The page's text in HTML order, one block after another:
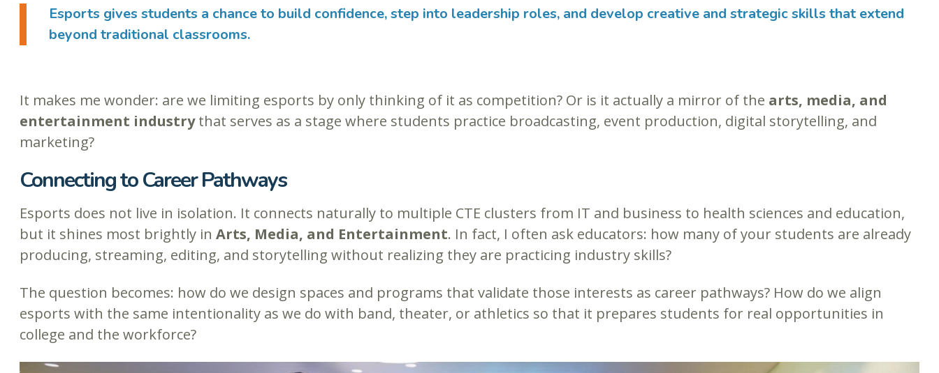
Esports gives students a chance to build confidence, step into leadership roles, and develop creative and strategic skills that extend
beyond traditional classrooms.
It makes me wonder: are we limiting esports by only thinking of it as competition? Or is it actually a mirror of the arts, media, and
entertainment industrythat serves as a stage where students practice broadcasting, event production, digital storytelling, and
marketing?
Connecting to Career Pathways
Esports does not live in isolation. It connects naturally to multiple CTE clusters from IT and business to health sciences and education,
but it shines most brightly in Arts, Media, and Entertainment. In fact, I often ask educators: how many of your students are already
producing, streaming, editing, and storytelling without realizing they are practicing industry skills?
The question becomes: how do we design spaces and programs that validate those interests as career pathways? How do we align
esports with the same intentionality as we do with band, theater, or athletics so that it prepares students for real opportunities in
college and the workforce?